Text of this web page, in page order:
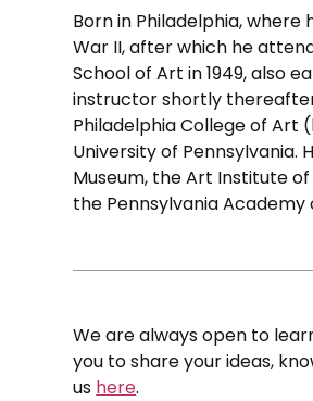
Born in Philadelphia,
War II, after which he
School of Art in 1949, also
instructor shortly
Philadelphia College of
University of Pennsylvania.
Museum, the Art Institute
the Pennsylvania Academy
We are always open to
you to share your ideas,
us here.